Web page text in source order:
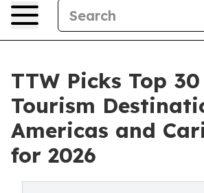
TTW Picks Top
Tourism
Americas and
for 2026